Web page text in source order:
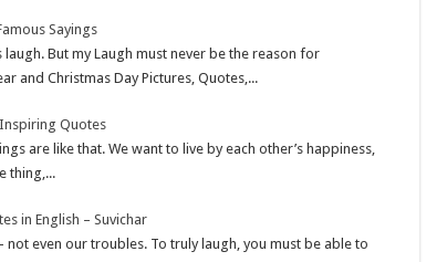
Sayings
But my Laugh must never be the reason for
and Christmas Day Pictures, Quotes,...
Quotes
are like that. We want to live by each other’s happiness,
thing,...
in English – Suvichar
even our troubles. To truly laugh, you must be able to